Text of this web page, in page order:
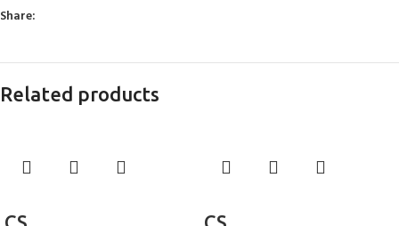
Share:
Related products